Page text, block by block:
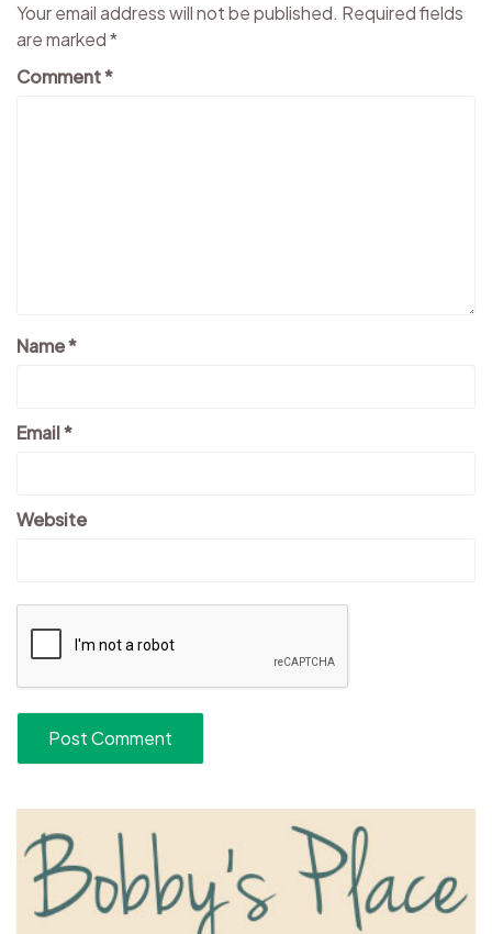
Your email address will not be published. Required fields
are marked*
Comment*
Name*
Email*
Website